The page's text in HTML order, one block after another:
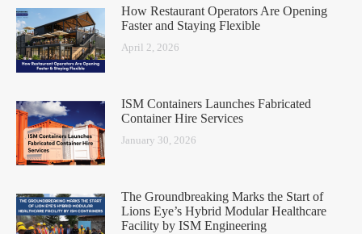
How Restaurant Operators Are Opening
Faster and Staying Flexible
April 2, 2026
ISM Containers Launches Fabricated
Container Hire Services
January 30, 2026
The Groundbreaking Marks the Start of
Lions Eye’s Hybrid Modular Healthcare
Facility by ISM Engineering